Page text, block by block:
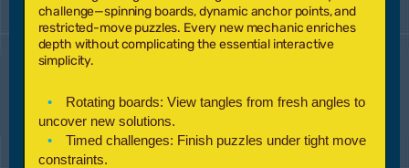
challenge—spinning boards, dynamic anchor points, and
restricted-move puzzles. Every new mechanic enriches
depth without complicating the essential interactive
simplicity.
Rotating boards: View tangles from fresh angles to
uncover new solutions.
Timed challenges: Finish puzzles under tight move
constraints.